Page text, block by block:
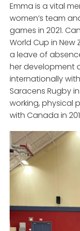
Emma is a vital
women’s team
games in 2021.
World Cup in
a leave of
her development
internationally
Saracens Rugby
working, physical
with Canada in